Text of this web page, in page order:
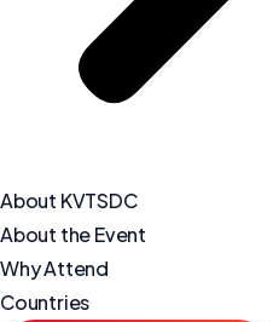
About KVTSDC
About the Event
Why Attend
Countries